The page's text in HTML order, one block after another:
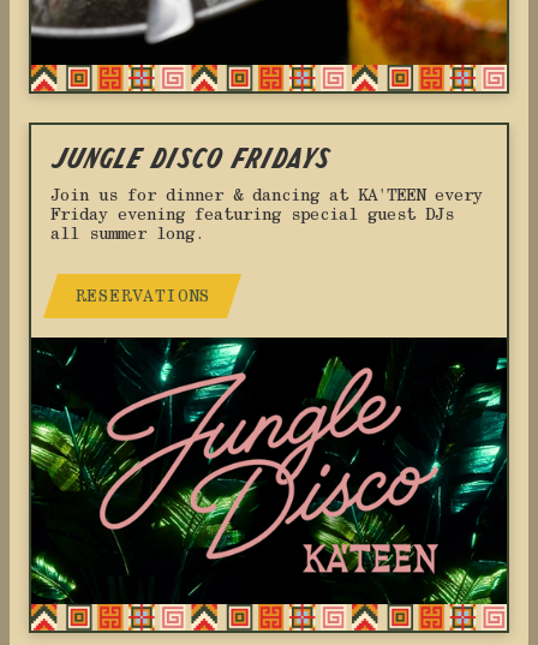
Jungle Disco Fridays
Join us for dinner & dancing at KA'TEEN every
Friday evening featuring special guest DJs
all summer long.
RESERVATIONS